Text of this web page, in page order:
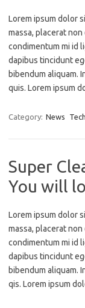
Lorem ipsum dolor
massa, placerat
condimentum mi id
dapibus tincidunt
bibendum aliquam.
quis. Lorem ipsum
Category: News
Super
You will
Lorem ipsum dolor
massa, placerat
condimentum mi id
dapibus tincidunt
bibendum aliquam.
qis. Lorem ipsum